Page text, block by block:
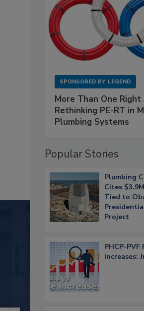
SPONSORED BY LEGEND
More Than One
Rethinking PE-RT in
Plumbing Systems
Popular Stories
Plumbing
Cites
Tied to
Project
PHCP-PVF
Increases: